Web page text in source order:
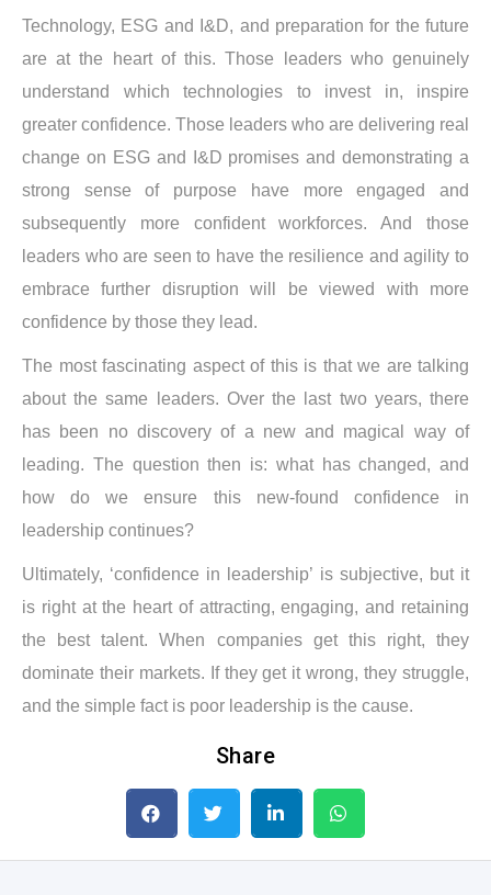
Technology, ESG and I&D, and preparation for the future
are at the heart of this. Those leaders who genuinely
understand which technologies to invest in, inspire
greater confidence. Those leaders who are delivering real
change on ESG and I&D promises and demonstrating a
strong sense of purpose have more engaged and
subsequently more confident workforces. And those
leaders who are seen to have the resilience and agility to
embrace further disruption will be viewed with more
confidence by those they lead.
The most fascinating aspect of this is that we are talking
about the same leaders. Over the last two years, there
has been no discovery of a new and magical way of
leading. The question then is: what has changed, and
how do we ensure this new-found confidence in
leadership continues?
Ultimately, ‘confidence in leadership’ is subjective, but it
is right at the heart of attracting, engaging, and retaining
the best talent. When companies get this right, they
dominate their markets. If they get it wrong, they struggle,
and the simple fact is poor leadership is the cause.
Share